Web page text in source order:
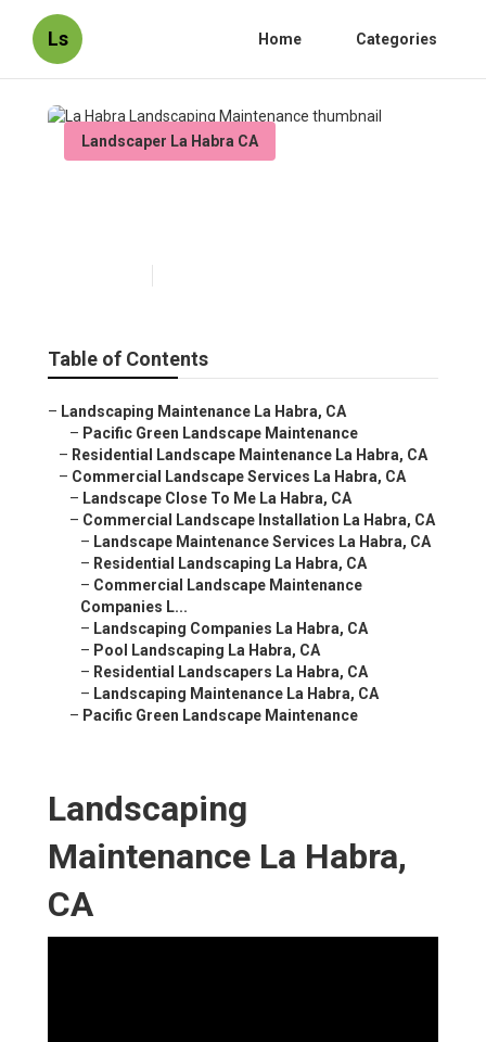
Ls Home Categories
Landscaper La Habra CA
Table of Contents
– Landscaping Maintenance La Habra, CA
– Pacific Green Landscape Maintenance
– Residential Landscape Maintenance La Habra, CA
– Commercial Landscape Services La Habra, CA
– Landscape Close To Me La Habra, CA
– Commercial Landscape Installation La Habra, CA
– Landscape Maintenance Services La Habra, CA
– Residential Landscaping La Habra, CA
– Commercial Landscape Maintenance
Companies L...
– Landscaping Companies La Habra, CA
– Pool Landscaping La Habra, CA
– Residential Landscapers La Habra, CA
– Landscaping Maintenance La Habra, CA
– Pacific Green Landscape Maintenance
Landscaping
Maintenance La Habra,
CA